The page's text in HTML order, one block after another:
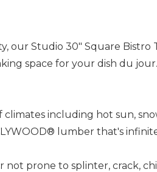
our Studio 30" Square Bistro
space for your dish du
including hot sun,
lumber that's
prone to splinter, crack,